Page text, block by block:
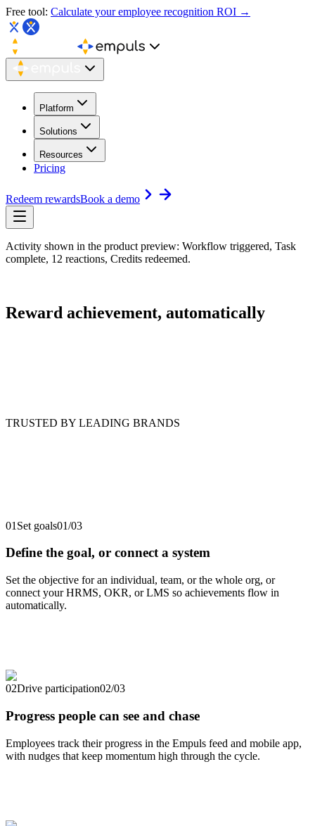
Free tool: Calculate your employee recognition ROI →
Platform
Solutions
Resources
Pricing
Redeem rewardsBook a demo
Activity shown in the product preview: Workflow triggered, Task
complete, 12 reactions, Credits redeemed.
Reward achievement, automatically
TRUSTED BY LEADING BRANDS
01 Set goals01/03
Define the goal, or connect a system
Set the objective for an individual, team, or the whole org, or
connect your HRMS, OKR, or LMS so achievements flow in
automatically.
02Drive participation02/03
Progress people can see and chase
Employees track their progress in the Empuls feed and mobile app,
with nudges that keep momentum high through the cycle.